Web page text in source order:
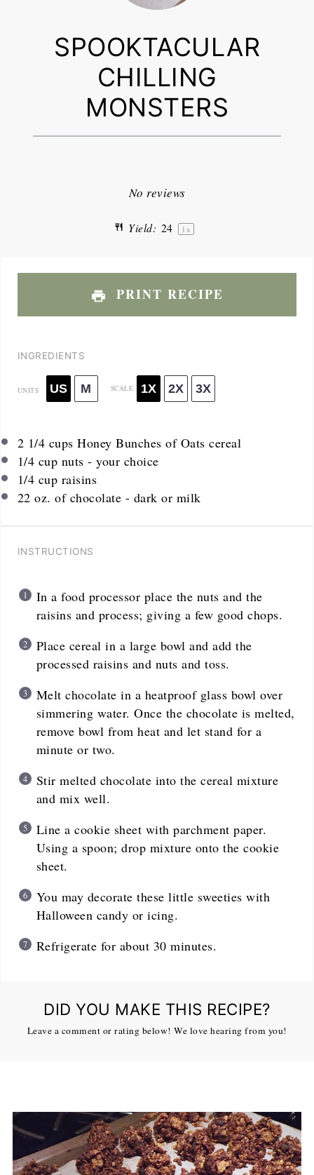
SPOOKTACULAR
CHILLING
MONSTERS
Stars
Stars
Star
No reviews
Yield: 24 1 x
PRINT RECIPE
INGREDIENTS
UNITS US M SCALE 1X 2X 3X
2 1/4 cups Honey Bunches of Oats cereal
1/4 cup nuts - your choice
1/4 cup raisins
22 oz. of chocolate - dark or milk
INSTRUCTIONS
In a food processor place the nuts and the
raisins and process; giving a few good chops.
Place cereal in a large bowl and add the
processed raisins and nuts and toss.
Melt chocolate in a heatproof glass bowl over
simmering water. Once the chocolate is melted,
remove bowl from heat and let stand for a
minute or two.
Stir melted chocolate into the cereal mixture
and mix well.
Line a cookie sheet with parchment paper.
Using a spoon; drop mixture onto the cookie
sheet.
You may decorate these little sweeties with
Halloween candy or icing.
Refrigerate for about 30 minutes.
DID YOU MAKE THIS RECIPE?
Leave a comment or rating below! We love hearing from you!